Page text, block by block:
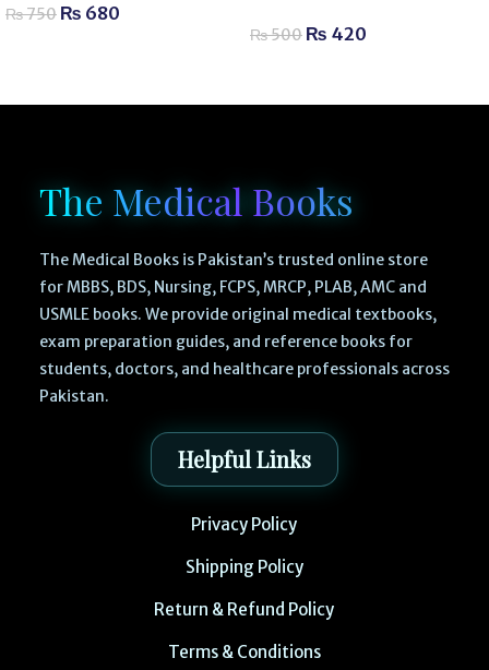
₨750 ₨ 680
₨500 ₨ 420
The Medical Books
The Medical Books is Pakistan’s trusted online store
for MBBS, BDS, Nursing, FCPS, MRCP, PLAB, AMC and
USMLE books. We provide original medical textbooks,
exam preparation guides, and reference books for
students, doctors, and healthcare professionals across
Pakistan.
Helpful Links
Privacy Policy
Shipping Policy
Return & Refund Policy
Terms & Conditions